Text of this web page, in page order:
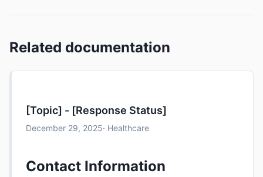
Related documentation
[Topic] - [Response Status]
December 29, 2025· Healthcare
Contact Information